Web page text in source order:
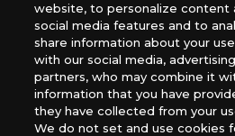
The Netherlands, ADC Blackfire
Gametrade Distribution, TCG
*Unauthorized use, reproduction
images, text, or data on this
*Products are under development
website may differ from the
website, to personalize content
social media features and to
share information about your
with our social media,
partners, who may combine it
information that you have
they have collected from your
We do not set and use cookies